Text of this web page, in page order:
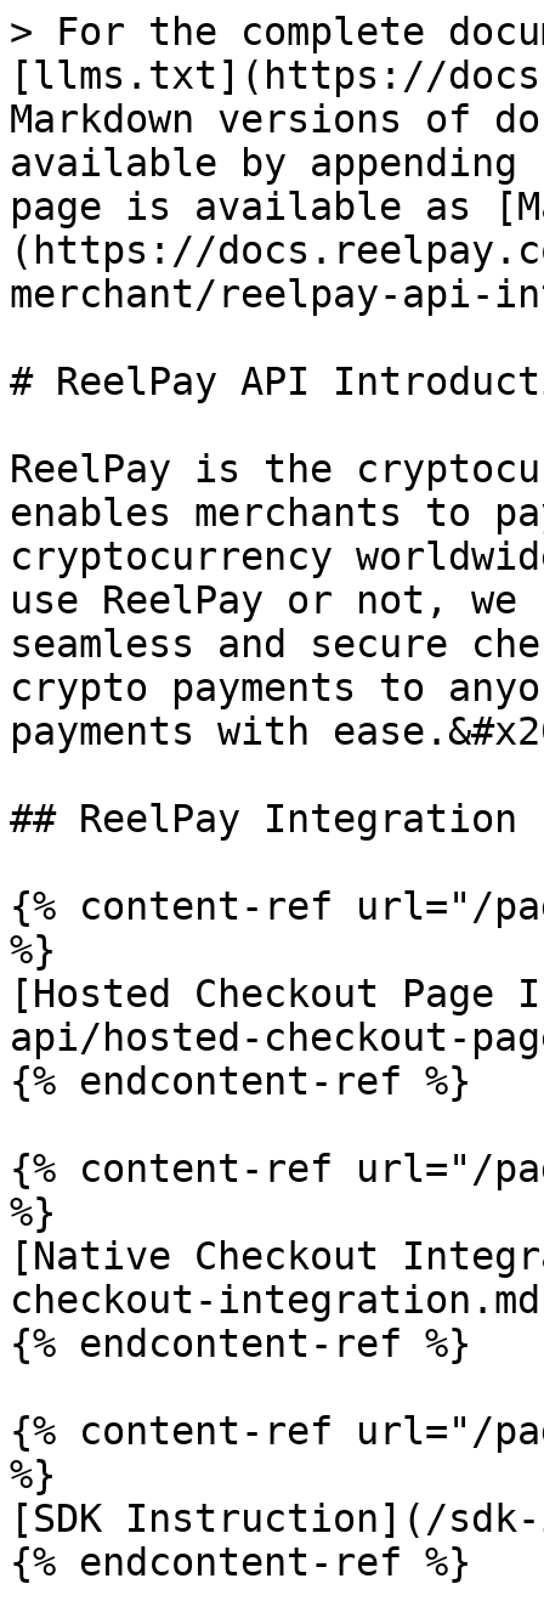
> For the complete
[llms.txt](https://
Markdown versions of
available by
page is available as
(https://
merchant/reelpay-api-
# ReelPay API
ReelPay is the
enables merchants to
cryptocurrency
use ReelPay or not,
seamless and secure
crypto payments to
payments with
## ReelPay Integration
{% content-ref url="/
%}
[Hosted Checkout
api/hosted-checkout-
{% endcontent-ref %}
{% content-ref url="/
%}
[Native Checkout
checkout-
{% endcontent-ref %}
{% content-ref url="/
%}
[SDK Instruction](/
{% endcontent-ref %}